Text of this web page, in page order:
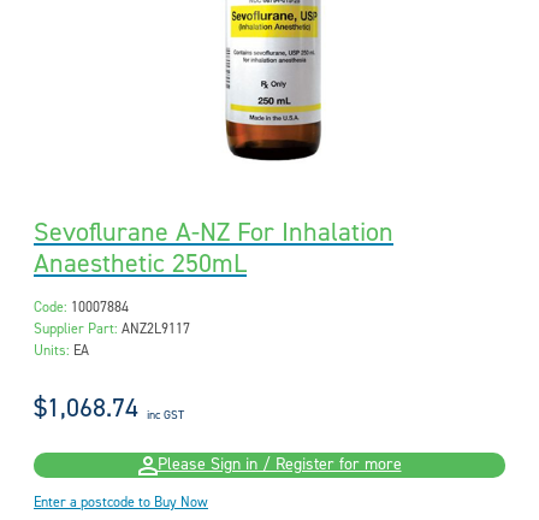
Sevoflurane A-NZ For Inhalation
Anaesthetic 250mL
Code: 10007884
Supplier Part: ANZ2L9117
Units: EA
$1,068.74 inc GST
Please Sign in / Register for more
Enter a postcode to Buy Now